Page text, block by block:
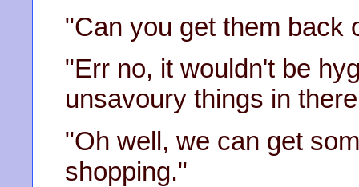
"Can you get them back
"Err no, it wouldn't be
unsavoury things in
"Oh well, we can get
shopping."